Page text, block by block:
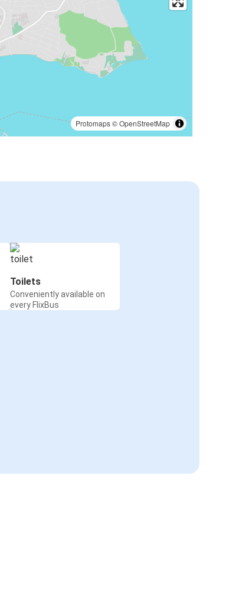
Protomaps©OpenStreetMap
Toilets
Conveniently available on
every FlixBus